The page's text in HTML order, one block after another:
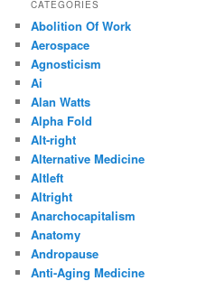
CATEGORIES
Abolition Of Work
Aerospace
Agnosticism
Ai
Alan Watts
Alpha Fold
Alt-right
Alternative Medicine
Altleft
Altright
Anarchocapitalism
Anatomy
Andropause
Anti-Aging Medicine